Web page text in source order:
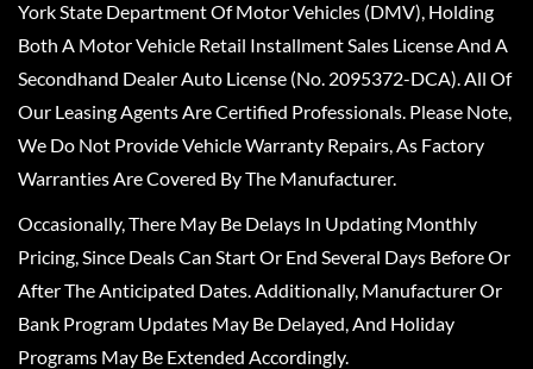
York State Department Of Motor Vehicles (DMV), Holding
Both A Motor Vehicle Retail Installment Sales License And A
Secondhand Dealer Auto License (No. 2095372-DCA). All Of
Our Leasing Agents Are Certified Professionals. Please Note,
We Do Not Provide Vehicle Warranty Repairs, As Factory
Warranties Are Covered By The Manufacturer.
Occasionally, There May Be Delays In Updating Monthly
Pricing, Since Deals Can Start Or End Several Days Before Or
After The Anticipated Dates. Additionally, Manufacturer Or
Bank Program Updates May Be Delayed, And Holiday
Programs May Be Extended Accordingly.